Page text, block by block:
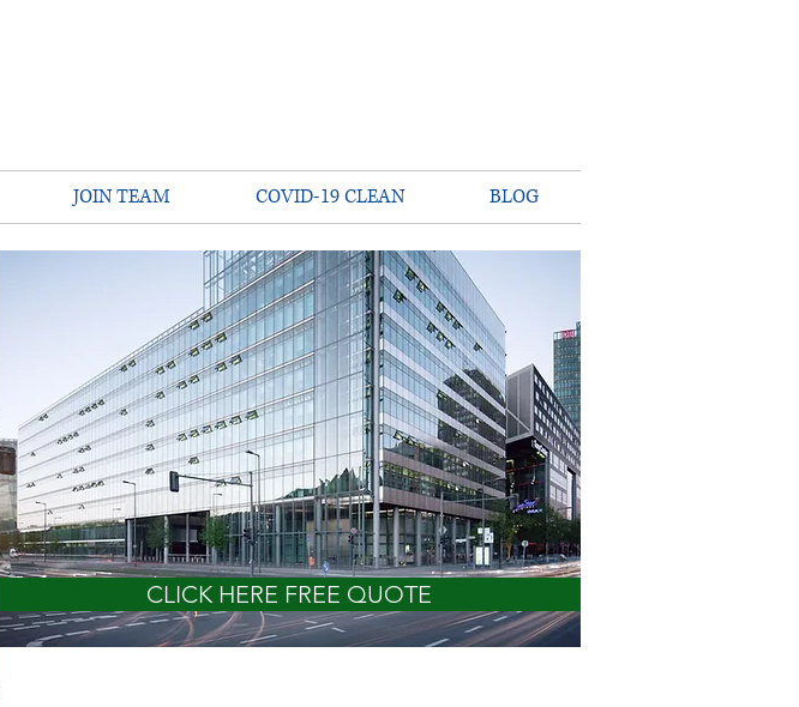
JOIN TEAM COVID-19 CLEAN BLOG
CLICK HERE FREE QUOTE